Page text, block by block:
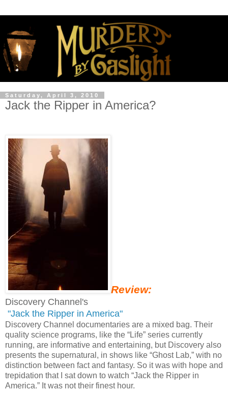
Saturday, April 3, 2010
Jack the Ripper in America?
Review:
Discovery Channel's
"Jack the Ripper in America"
Discovery Channel documentaries are a mixed bag. Their
quality science programs, like the “Life” series currently
running, are informative and entertaining, but Discovery also
presents the supernatural, in shows like “Ghost Lab,” with no
distinction between fact and fantasy. So it was with hope and
trepidation that I sat down to watch “Jack the Ripper in
America.” It was not their finest hour.